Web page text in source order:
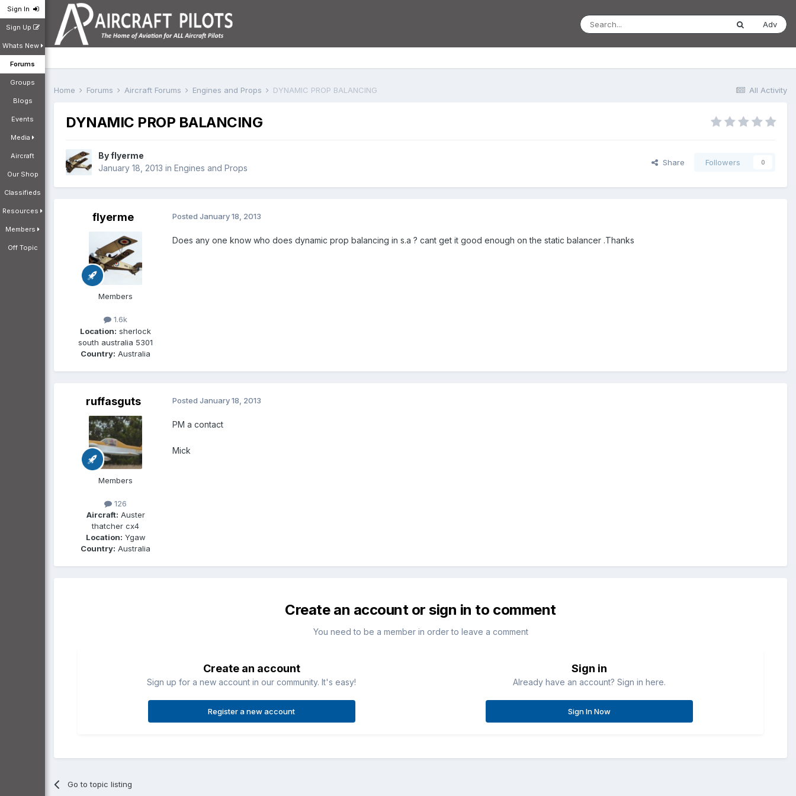
Sign In
Sign Up
Whats New
Forums
Groups
Blogs
Events
Media
Aircraft
Our Shop
Classifieds
Resources
Members
Off Topic
Adv
All Activity
Home Forums Aircraft Forums Engines and Props DYNAMIC PROP BALANCING
DYNAMIC PROP BALANCING
Byflyerme
January 18, 2013 in Engines and Props
Share Followers 0
flyerme
Members
1.6k
Location: sherlock
south australia 5301
Country: Australia
Posted January 18, 2013
Does any one know who does dynamic prop balancing in s.a ? cant get it good enough on the static balancer .Thanks
ruffasguts
Members
126
Aircraft: Auster
thatcher cx4
Location: Ygaw
Country: Australia
Posted January 18, 2013
PM a contact
Mick
Create an account or sign in to comment
You need to be a member in order to leave a comment
Create an account
Sign up for a new account in our community. It's easy!
Register a new account
Sign in
Already have an account? Sign in here.
Sign In Now
Go to topic listing